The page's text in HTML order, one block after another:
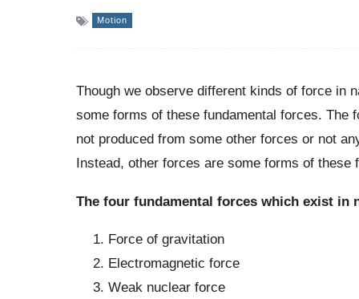
Motion
Though we observe different kinds of force in
some forms of these fundamental forces. The
not produced from some other forces or not
Instead, other forces are some forms of these
The four fundamental forces which exist in
Force of gravitation
Electromagnetic force
Weak nuclear force